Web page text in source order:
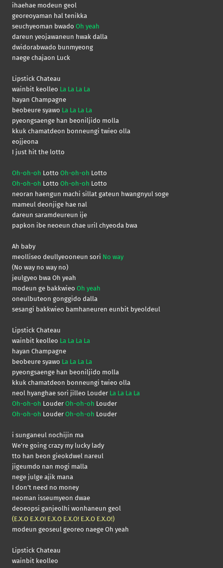
ihaehae modeun geol
georeoyaman hal tenikka
seuchyeoman bwado Oh yeah
dareun yeojawaneun hwak dalla
dwidorabwado bunmyeong
naege chajaon Luck
Lipstick Chateau
wainbit keolleo La La La La
hayan Champagne
beobeure syawo La La La La
pyeongsaenge han beoniljido molla
kkuk chamatdeon bonneungi twieo olla
eojjeona
I just hit the lotto
Oh-oh-oh Lotto Oh-oh-oh Lotto
Oh-oh-oh Lotto Oh-oh-oh Lotto
neoran haengun machi sillat gateun hwangnyul soge
mameul deonjige hae nal
dareun saramdeureun ije
papkon ibe neoeun chae uril chyeoda bwa
Ah baby
meolliseo deullyeooneun sori No way
(No way no way no)
jeulgyeo bwa Oh yeah
modeun ge bakkwieo Oh yeah
oneulbuteon gonggido dalla
sesangi bakkwieo bamhaneuren eunbit byeoldeul
Lipstick Chateau
wainbit keolleo La La La La
hayan Champagne
beobeure syawo La La La La
pyeongsaenge han beoniljido molla
kkuk chamatdeon bonneungi twieo olla
neol hyanghae sori jilleo Louder La La La La
Oh-oh-oh Louder Oh-oh-oh Louder
Oh-oh-oh Louder Oh-oh-oh Louder
i sunganeul nochijin ma
We’re going crazy my lucky lady
tto han beon gieokdwel nareul
jigeumdo nan mogi malla
nege julge ajik mana
I don’t need no money
neoman isseumyeon dwae
deoeopsi ganjeolhi wonhaneun geol
(E.X.O E.X.O! E.X.O E.X.O! E.X.O E.X.O!)
modeun geoseul georeo naege Oh yeah
Lipstick Chateau
wainbit keolleo